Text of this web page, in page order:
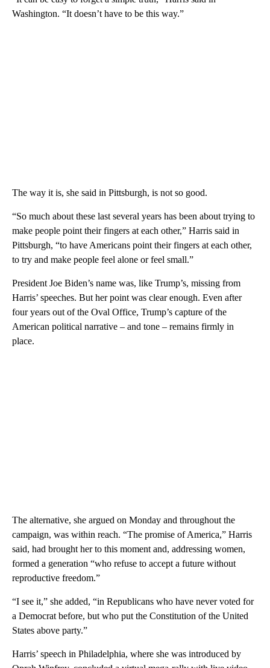
Washington. “It doesn’t have to be this way.”
The way it is, she said in Pittsburgh, is not so good.
“So much about these last several years has been about trying to
make people point their fingers at each other,” Harris said in
Pittsburgh, “to have Americans point their fingers at each other,
to try and make people feel alone or feel small.”
President Joe Biden’s name was, like Trump’s, missing from
Harris’ speeches. But her point was clear enough. Even after
four years out of the Oval Office, Trump’s capture of the
American political narrative – and tone – remains firmly in
place.
The alternative, she argued on Monday and throughout the
campaign, was within reach. “The promise of America,” Harris
said, had brought her to this moment and, addressing women,
formed a generation “who refuse to accept a future without
reproductive freedom.”
“I see it,” she added, “in Republicans who have never voted for
a Democrat before, but who put the Constitution of the United
States above party.”
Harris’ speech in Philadelphia, where she was introduced by